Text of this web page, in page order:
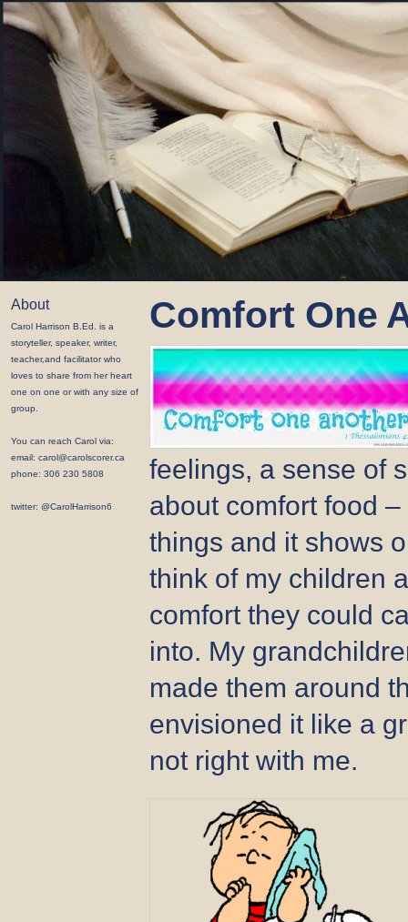
About
Carol Harrison B.Ed. is a
storyteller, speaker, writer,
teacher,and facilitator who
loves to share from her heart
one on one or with any size of
group.
You can reach Carol via:
email: carol@carolscorer.ca
phone: 306 230 5808
twitter: @CarolHarrison6
Comfort One
feelings, a sense of
about comfort food
things and it shows
think of my children
comfort they could
into. My
made them around
envisioned it like a
not right with me.